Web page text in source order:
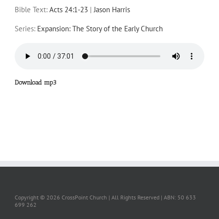
Bible Text: Acts 24:1-23 |Jason Harris
Series: Expansion: The Story of the Early Church
Download mp3
Copyright © 2026 CrossPoint Church | All Rights Reserved | ABN: 50 633
699 262